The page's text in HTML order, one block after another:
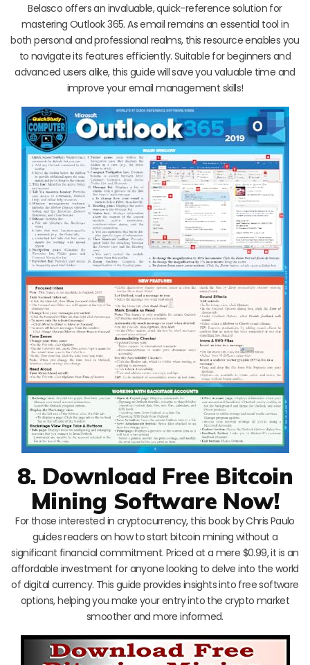
Belasco offers an invaluable, quick-reference solution for
mastering Outlook 365. As email remains an essential tool in
both personal and professional realms, this resource enables you
to navigate its features efficiently. Suitable for beginners and
advanced users alike, this guide will save you valuable time and
improve your email management skills!
8. Download Free Bitcoin
Mining Software Now!
For those interested in cryptocurrency, this book by Chris Paulo
guides readers on how to start bitcoin mining without a
significant financial commitment. Priced at a mere $0.99, it is an
affordable investment for anyone looking to delve into the world
of digital currency. This guide provides insights into free software
options, helping you make your entry into the crypto market
smoother and more informed.